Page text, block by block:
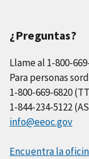
¿Preguntas?
Llame al 1-800-
Para personas
1-800-669-6820
1-844-234-5122
info@eeoc.gov
Encuentra la